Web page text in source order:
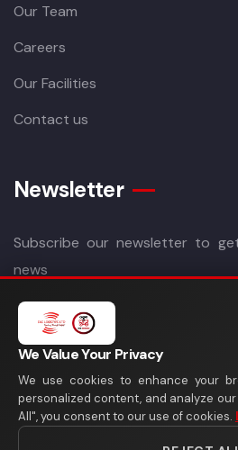
Our Team
Careers
Our Facilities
Contact us
Newsletter
Subscribe our newsletter to
news
We Value Your Privacy
We use cookies to enhance your
personalized content, and analyze
All", you consent to our use of cookies.